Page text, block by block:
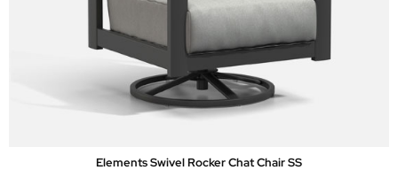
Elements Swivel Rocker Chat Chair SS